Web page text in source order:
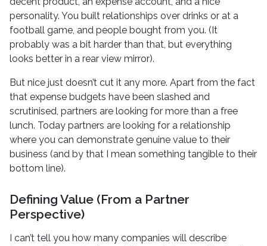
personality. You built relationships over drinks or at a
football game, and people bought from you. (It
probably was a bit harder than that, but everything
looks better in a rear view mirror).
But nice just doesn’t cut it any more. Apart from the fact
that expense budgets have been slashed and
scrutinised, partners are looking for more than a free
lunch. Today partners are looking for a relationship
where you can demonstrate genuine value to their
business (and by that I mean something tangible to their
bottom line).
Defining Value (From a Partner
Perspective)
I can’t tell you how many companies will describe